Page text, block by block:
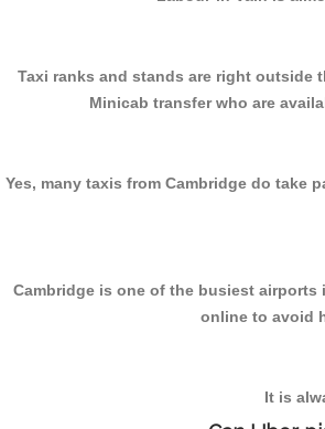
Taxi ranks and stands are right outside
Minicab transfer who are
Yes, many taxis from Cambridge do take
Cambridge is one of the busiest
online to avoid
It is